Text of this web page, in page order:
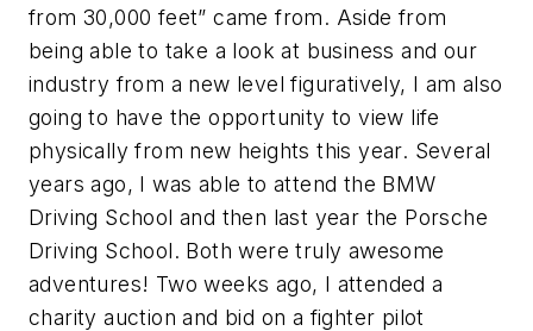
from 30,000 feet” came from. Aside from
being able to take a look at business and our
industry from a new level figuratively, I am also
going to have the opportunity to view life
physically from new heights this year. Several
years ago, I was able to attend the BMW
Driving School and then last year the Porsche
Driving School. Both were truly awesome
adventures! Two weeks ago, I attended a
charity auction and bid on a fighter pilot